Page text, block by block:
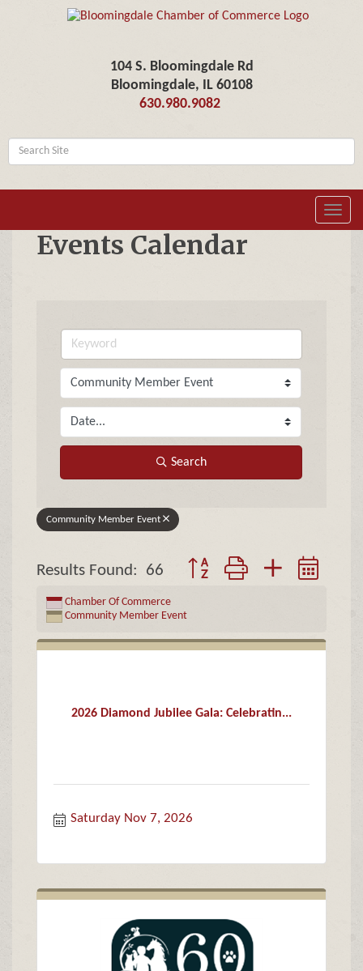
104 S. Bloomingdale Rd
Bloomingdale, IL 60108
630.980.9082
Events Calendar
Search
Community Member Event
Results Found: 66 Button group with nested
Chamber Of Commerce
Community Member Event
2026 Diamond Jubilee Gala: Celebratin...
Saturday Nov 7, 2026